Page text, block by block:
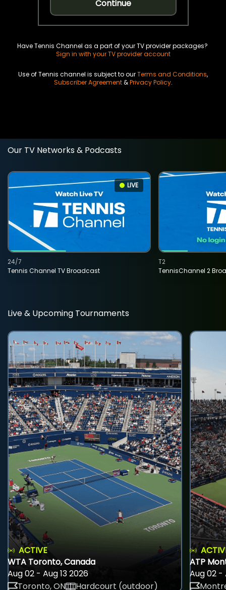
Continue
Have Tennis Channel as a part of your TV provider packages?
Sign in with your TV provider account
Use of Tennis channel is subject to ourTerms and Conditions,
Subscriber Agreement&Privacy Policy.
Our TV Networks & Podcasts
LIVE
Tennis Channel TV Broadcast
24/7
TennisChannel 2
T2
Live & Upcoming Tournaments
ACTIVE
WTA Toronto, Canada
Aug 02 - Aug 13 2026
Toronto, ON
Hardcourt (outdoor)
ATP
Aug 02 -